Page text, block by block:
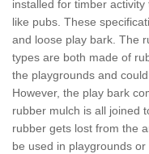
installed for timber
like pubs. These
and loose play bark. The
types are both made of
the playgrounds and
However, the play bark
rubber mulch is all joined
rubber gets lost from the
be used in playgrounds